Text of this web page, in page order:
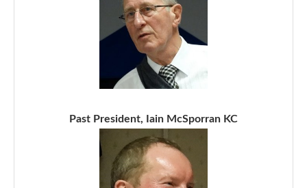
Past President, Iain McSporran KC